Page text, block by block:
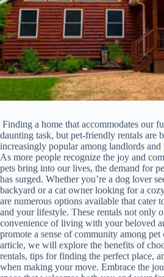
Finding a home that accommodates our
daunting task, but pet-friendly rentals are
increasingly popular among landlords and
As more people recognize the joy and
pets bring into our lives, the demand for
has surged. Whether you’re a dog lover
backyard or a cat owner looking for a
are numerous options available that cater
and your lifestyle. These rentals not only
convenience of living with your beloved
promote a sense of community among
article, we will explore the benefits of
rentals, tips for finding the perfect place,
when making your move. Embrace the